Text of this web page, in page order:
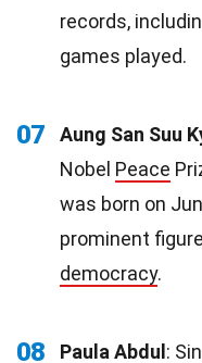
records,
games played.
07 Aung San Suu
Nobel Peace
was born on
prominent
democracy.
08 Paula Abdul: